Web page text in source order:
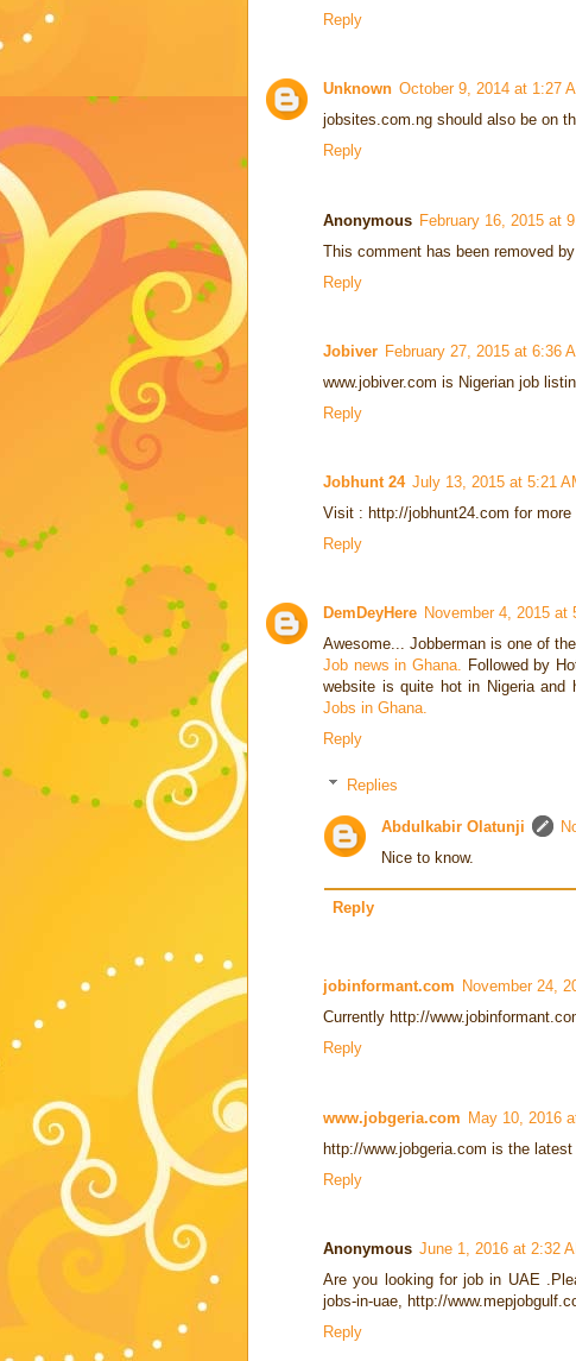
Reply
Unknown October 9, 2014 at 1:27
jobsites.com.ng should also be on
Reply
Anonymous February 16, 2015 at
This comment has been removed
Reply
Jobiver February 27, 2015 at 6:36
www.jobiver.com is Nigerian job
Reply
Jobhunt 24 July 13, 2015 at 5:21
Visit : http://jobhunt24.com for more
Reply
DemDeyHere November 4, 2015 at
Awesome... Jobberman is one of
Job news in Ghana. Followed by
website is quite hot in Nigeria and
Jobs in Ghana.
Reply
Replies
Abdulkabir Olatunji
Nice to know.
Reply
jobinformant.com November 24,
Currently http://
Reply
www.jobgeria.com May 10, 2016
http://www.jobgeria.com is the
Reply
Anonymous June 1, 2016 at 2:32
Are you looking for job in UAE
jobs-in-uae, http://
Reply